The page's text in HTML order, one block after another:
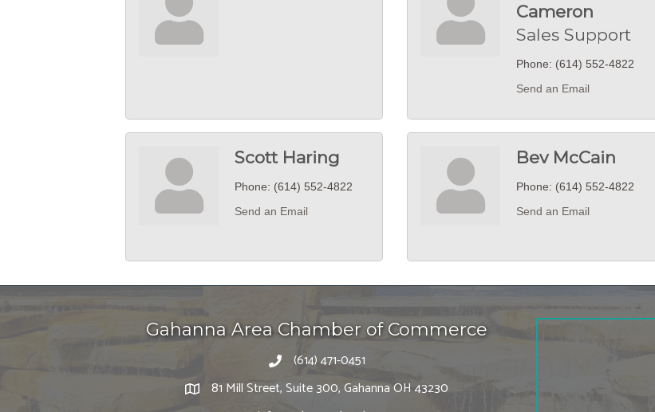
Cameron
Sales Support
Phone: (614) 552-4822
Send an Email
Scott Haring
Phone: (614) 552-4822
Send an Email
Bev McCain
Phone: (614) 552-4822
Send an Email
Gahanna Area Chamber of Commerce
(614) 471-0451
81 Mill Street, Suite 300, Gahanna OH 43230